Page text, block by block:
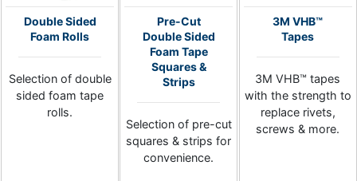
Double Sided
Foam Rolls
Selection of double
sided foam tape
rolls.
Pre-Cut
Double Sided
Foam Tape
Squares &
Strips
Selection of pre-cut
squares & strips for
convenience.
3M VHB™
Tapes
3M VHB™ tapes
with the strength to
replace rivets,
screws & more.